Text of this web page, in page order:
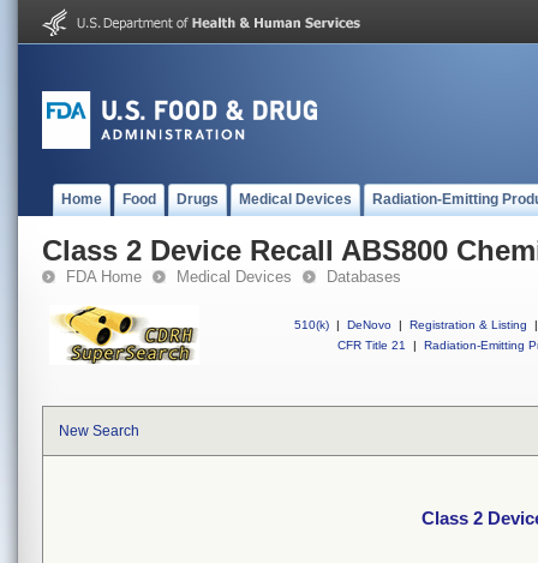
Home Food Drugs Medical Devices Radiation-Emitting
Class 2 Device Recall ABS800
FDA Home Medical Devices Databases
510(k) | DeNovo | Registration & Listing
|
CFR Title 21
| Radiation-Emitting
New Search
Class 2